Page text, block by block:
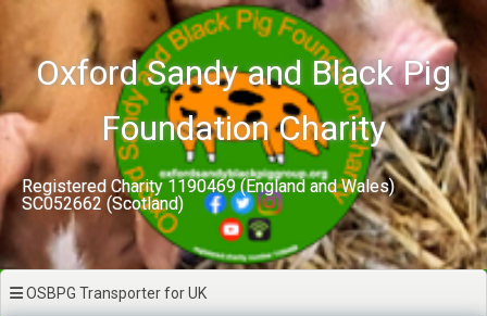
contentOxford Sandy and Black Pig
Foundation Charity
Registered Charity 1190469 (England and Wales)
SC052662 (Scotland)
OSBPG Transporter for UK